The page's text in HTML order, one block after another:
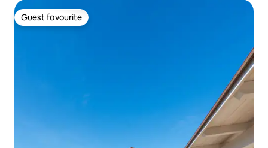
Guest favourite
Guest favourite